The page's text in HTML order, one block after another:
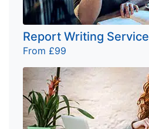
Report Writing Service
From £99